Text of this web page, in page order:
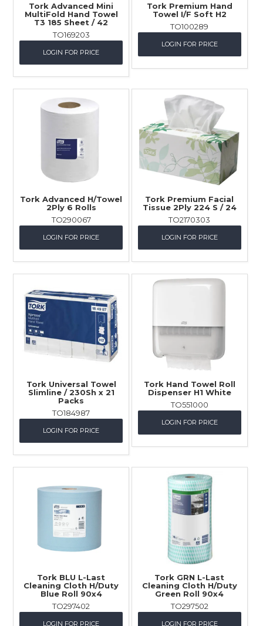
Tork Advanced Mini
MultiFold Hand Towel
T3 185 Sheet / 42
TO169203
LOGIN FOR PRICE
Tork Premium Hand
Towel I/F Soft H2
TO100289
LOGIN FOR PRICE
Tork Advanced H/Towel
2Ply 6 Rolls
TO290067
LOGIN FOR PRICE
Tork Premium Facial
Tissue 2Ply 224 S / 24
TO2170303
LOGIN FOR PRICE
Tork Universal Towel
Slimline / 230Sh x 21
Packs
TO184987
LOGIN FOR PRICE
Tork Hand Towel Roll
Dispenser H1 White
TO551000
LOGIN FOR PRICE
Tork BLU L-Last
Cleaning Cloth H/Duty
Blue Roll 90x4
TO297402
LOGIN FOR PRICE
Tork GRN L-Last
Cleaning Cloth H/Duty
Green Roll 90x4
TO297502
LOGIN FOR PRICE